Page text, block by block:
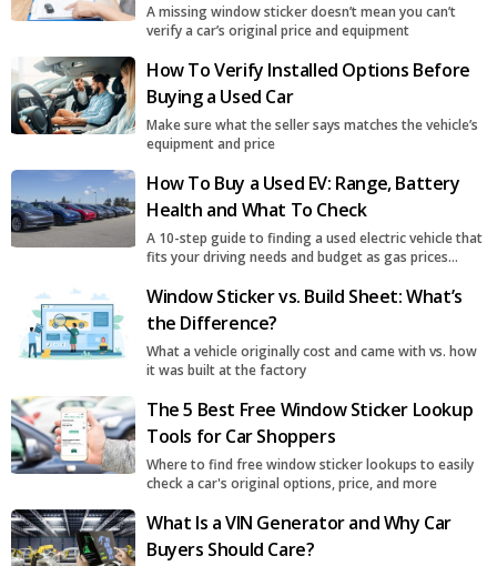
A missing window sticker doesn’t mean you can’t
verify a car’s original price and equipment
How To Verify Installed Options Before
Buying a Used Car
Make sure what the seller says matches the vehicle’s
equipment and price
How To Buy a Used EV: Range, Battery
Health and What To Check
A 10-step guide to finding a used electric vehicle that
fits your driving needs and budget as gas prices
Window Sticker vs. Build Sheet: What’s
the Difference?
What a vehicle originally cost and came with vs. how
it was built at the factory
The 5 Best Free Window Sticker Lookup
Tools for Car Shoppers
Where to find free window sticker lookups to easily
check a car's original options, price, and more
What Is a VIN Generator and Why Car
Buyers Should Care?